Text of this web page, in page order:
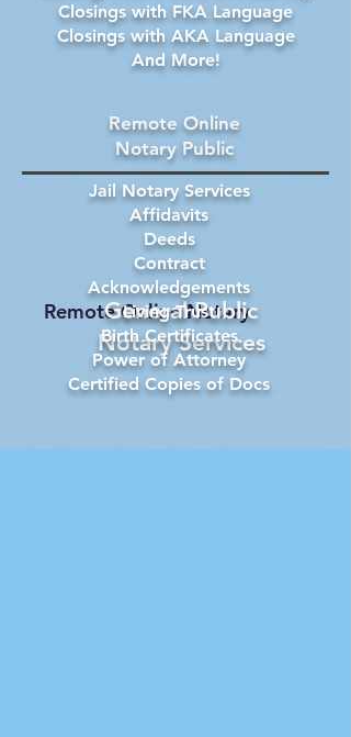
Closings with FKA Language
Closings with AKA Language
And More!
Remote Online Notary
General Public
Notary Services
Jail Notary Services
Affidavits
Deeds
Contract
Acknowledgements
Living Trust
Birth Certificates
Power of Attorney
Certified Copies of Docs
Remote Online
Notary Public